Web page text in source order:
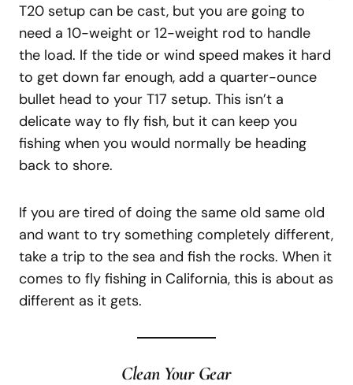
T20 setup can be cast, but you are going to
need a 10-weight or 12-weight rod to handle
the load. If the tide or wind speed makes it hard
to get down far enough, add a quarter-ounce
bullet head to your T17 setup. This isn’t a
delicate way to fly fish, but it can keep you
fishing when you would normally be heading
back to shore.
If you are tired of doing the same old same old
and want to try something completely different,
take a trip to the sea and fish the rocks. When it
comes to fly fishing in California, this is about as
different as it gets.
Clean Your Gear